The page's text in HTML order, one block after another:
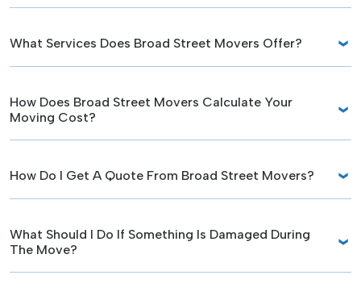
What Services Does Broad Street Movers Offer?
How Does Broad Street Movers Calculate Your
Moving Cost?
How Do I Get A Quote From Broad Street Movers?
What Should I Do If Something Is Damaged During
The Move?